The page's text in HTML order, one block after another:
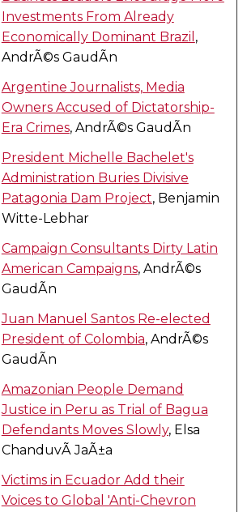
Investments From Already
Economically Dominant Brazil ,
AndrÃ©s GaudÃ­n
Argentine Journalists, Media
Owners Accused of Dictatorship-
Era Crimes, AndrÃ©s GaudÃ­n
President Michelle Bachelet's
Administration Buries Divisive
Patagonia Dam Project, Benjamin
Witte-Lebhar
Campaign Consultants Dirty Latin
American Campaigns, AndrÃ©s
GaudÃ­n
Juan Manuel Santos Re-elected
President of Colombia, AndrÃ©s
GaudÃ­n
Amazonian People Demand
Justice in Peru as Trial of Bagua
Defendants Moves Slowly, Elsa
ChanduvÃ­ JaÃ±a
Victims in Ecuador Add their
Voices to Global 'Anti-Chevron